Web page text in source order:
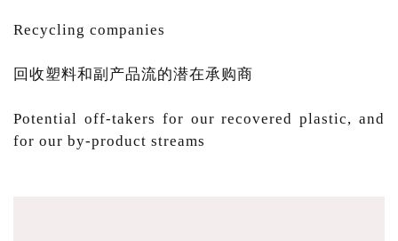
Recycling companies
回收塑料和副产品流的潜在承购商
Potential off-takers for our recovered plastic, and
for our by-product streams